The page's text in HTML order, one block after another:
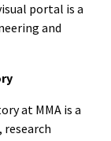
portal is a
and
at MMA is a